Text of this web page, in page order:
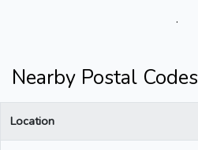
.
Nearby Postal Codes
Location